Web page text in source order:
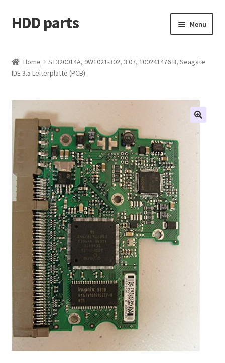
Skip
to
Skip
to
HDD parts Menu
Contact us
Account
My orders
Home
ST320014A, 9W1021-302, 3.07, 100241476 B, Seagate
IDE 3.5 Leiterplatte (PCB)